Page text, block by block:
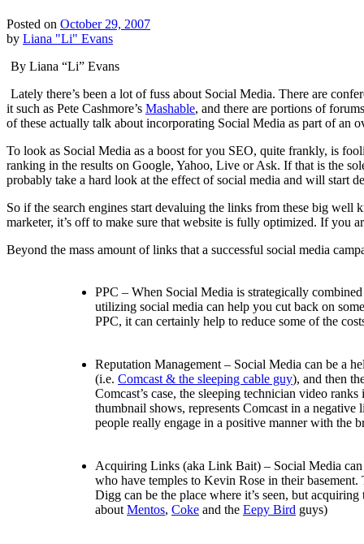
Posted on October 29, 2007
by Liana "Li" Evans
By Liana “Li” Evans
Lately there’s been a lot of fuss about Social Media. There are
it such as Pete Cashmore’s Mashable, and there are portions of
of these actually talk about incorporating Social Media as part of an
To look as Social Media as a boost for you SEO, quite frankly, is
ranking in the results on Google, Yahoo, Live or Ask. If that is the
probably take a hard look at the effect of social media and will start
So if the search engines start devaluing the links from these big
marketer, it’s off to make sure that website is fully optimized. If you
Beyond the mass amount of links that a successful social media
PPC – When Social Media is strategically
utilizing social media can help you cut back on
PPC, it can certainly help to reduce some of the
Reputation Management – Social Media can be a
(i.e. Comcast & the sleeping cable guy), and then
Comcast’s case, the sleeping technician video
thumbnail shows, represents Comcast in a
people really engage in a positive manner with the
Acquiring Links (aka Link Bait) – Social Media can
who have temples to Kevin Rose in their
Digg can be the place where it’s seen, but
about Mentos, Coke and the Eepy Bird guys)